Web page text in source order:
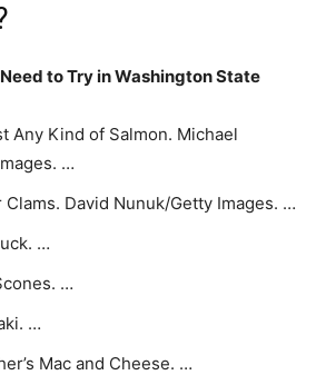
to Try in Washington State
Any Kind of Salmon. Michael
…
Clams. David Nunuk/Getty Images. …
…
…
…
Mac and Cheese. …